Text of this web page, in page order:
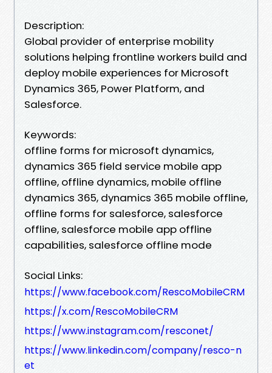
Description:
Global provider of enterprise mobility
solutions helping frontline workers build and
deploy mobile experiences for Microsoft
Dynamics 365, Power Platform, and
Salesforce.
Keywords:
offline forms for microsoft dynamics,
dynamics 365 field service mobile app
offline, offline dynamics, mobile offline
dynamics 365, dynamics 365 mobile offline,
offline forms for salesforce, salesforce
offline, salesforce mobile app offline
capabilities, salesforce offline mode
Social Links:
https://www.facebook.com/RescoMobileCRM
https://x.com/RescoMobileCRM
https://www.instagram.com/resconet/
https://www.linkedin.com/company/resco-n
et